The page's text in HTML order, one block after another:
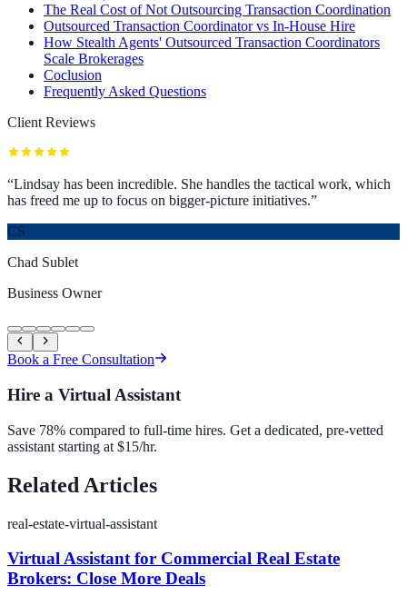
The Real Cost of Not Outsourcing Transaction Coordination
Outsourced Transaction Coordinator vs In-House Hire
How Stealth Agents' Outsourced Transaction Coordinators
Scale Brokerages
Coclusion
Frequently Asked Questions
Client Reviews
“Lindsay has been incredible. She handles the tactical work, which
has freed me up to focus on bigger-picture initiatives.”
CS
Chad Sublet
Business Owner
Book a Free Consultation
Hire a Virtual Assistant
Save 78% compared to full-time hires. Get a dedicated, pre-vetted
assistant starting at $15/hr.
Related Articles
real-estate-virtual-assistant
Virtual Assistant for Commercial Real Estate
Brokers: Close More Deals